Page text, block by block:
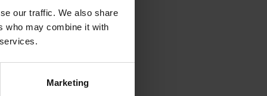
our traffic. We also share
who may combine it with
Marketing